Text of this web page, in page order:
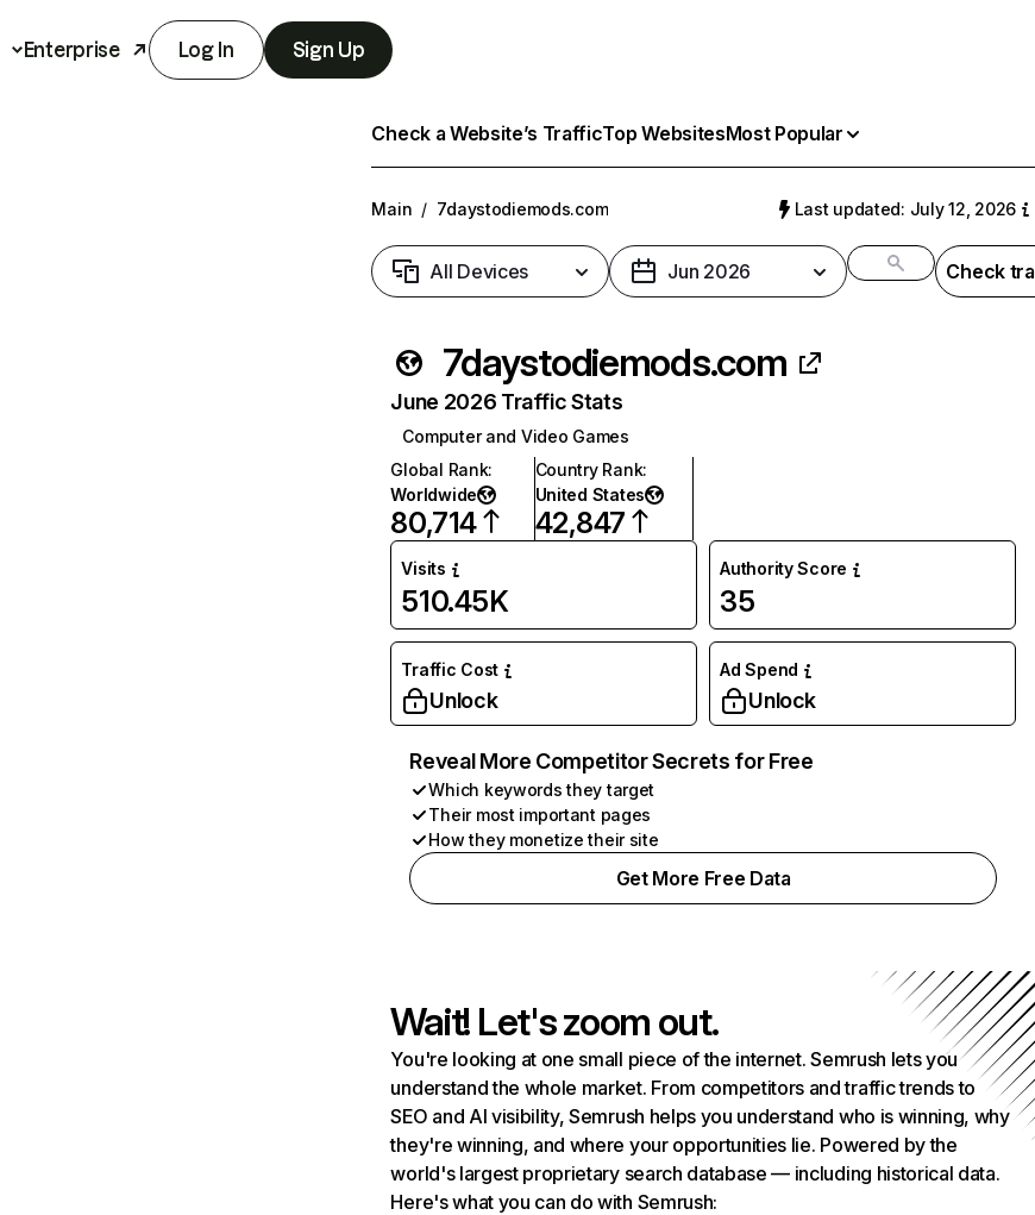
Enterprise Log In Sign Up
Check a Website’s TrafficTop WebsitesMost Popular
Main / 7daystodiemods.com Last updated: July 12, 2026
All Devices Jun 2026 Check
7daystodiemods.com
June 2026 Traffic Stats
Computer and Video Games
Global Rank:
Worldwide
80,714
Country Rank:
United States
42,847
Visits
510.45K
Authority Score
35
Traffic Cost
Unlock
Ad Spend
Unlock
Reveal More Competitor Secrets for Free
Which keywords they target
Their most important pages
How they monetize their site
Get More Free Data
Wait! Let's zoom out.
You're looking at one small piece of the internet. Semrush lets you
understand the whole market. From competitors and traffic trends to
SEO and AI visibility, Semrush helps you understand who is winning, why
they're winning, and where your opportunities lie. Powered by the
world's largest proprietary search database — including historical data.
Here's what you can do with Semrush: